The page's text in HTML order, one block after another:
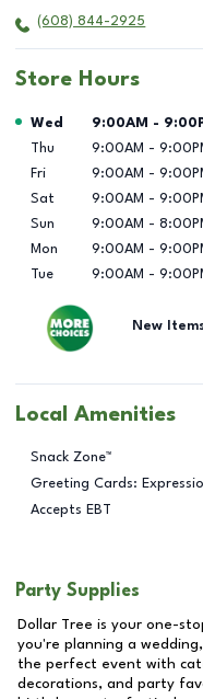
(608) 844-2925
Store Hours
Day of the Week Hours
Wed 9:00AM -
Thu
9:00AM -
Fri
9:00AM -
Sat
9:00AM -
Sun
9:00AM -
Mon
9:00AM -
Tue
9:00AM -
New
Local Amenities
Snack Zone™
Greeting Cards:
Accepts EBT
Party Supplies
Dollar Tree is your one-
you're planning a
the perfect event with
decorations, and party